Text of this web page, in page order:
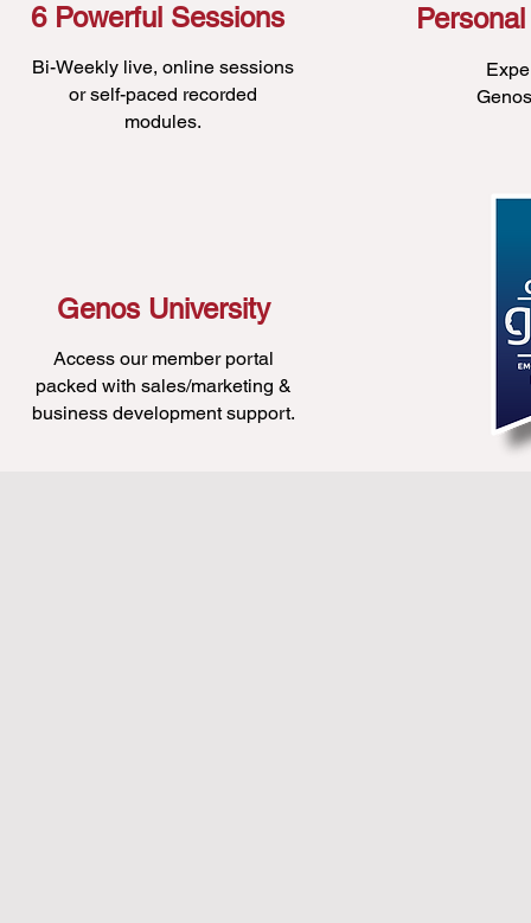
6 Powerful Sessions
Bi-Weekly live, online sessions
or self-paced recorded
modules.
Genos University
Access our member portal
packed with sales/marketing &
business development support.